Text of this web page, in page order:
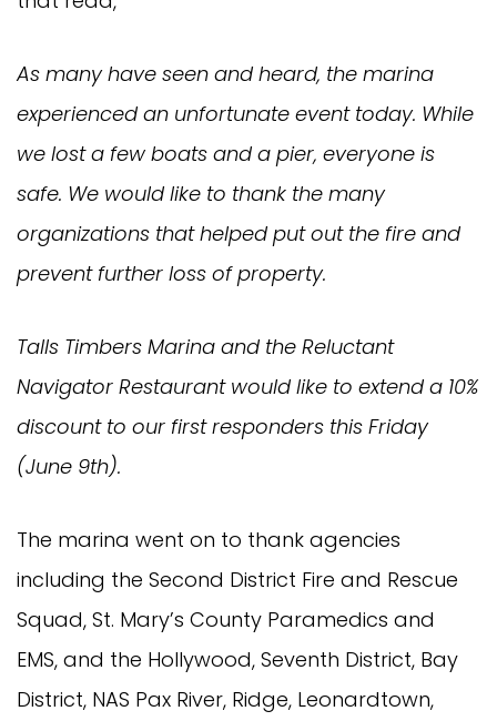
As many have seen and heard, the marina
experienced an unfortunate event today. While
we lost a few boats and a pier, everyone is
safe. We would like to thank the many
organizations that helped put out the fire and
prevent further loss of property.
Talls Timbers Marina and the Reluctant
Navigator Restaurant would like to extend a 10%
discount to our first responders this Friday
(June 9th).
The marina went on to thank agencies
including the Second District Fire and Rescue
Squad, St. Mary’s County Paramedics and
EMS, and the Hollywood, Seventh District, Bay
District, NAS Pax River, Ridge, Leonardtown,